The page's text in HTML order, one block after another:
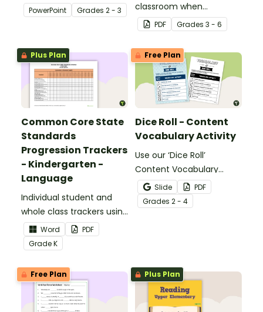
about silent letters.
PowerPoint Grades 2 - 3
classroom when
identifying multiple-
meaning words.
PDF Grades 3 - 6
Plus Plan
Common Core State
Standards
Progression Trackers
- Kindergarten -
Language
Individual student and
whole class trackers using
the Language Common
Core Standards.
Word
PDF
GradeK
Free Plan
Dice Roll - Content
Vocabulary Activity
Use our ‘Dice Roll’
Content Vocabulary
Activity as an opportunity
to help your students
grow their vocabulary
Slide
PDF
Grades 2 - 4
Free Plan Plus Plan